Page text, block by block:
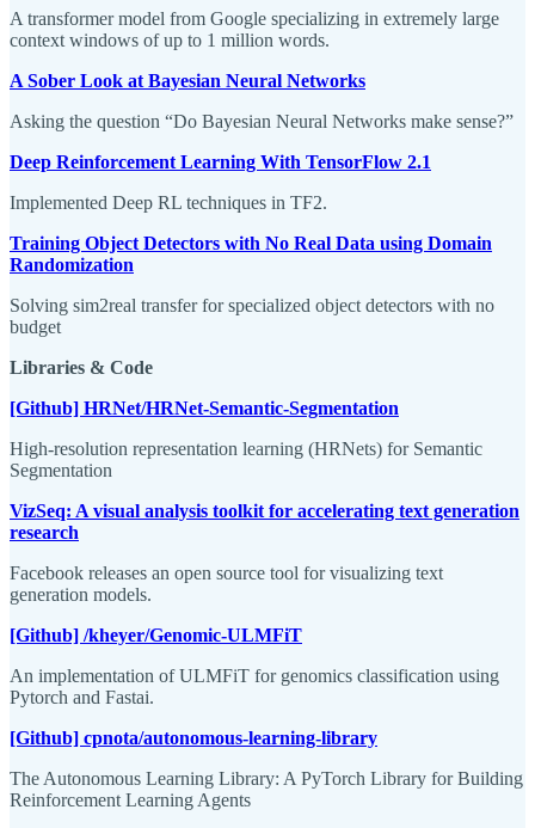
A transformer model from Google specializing in extremely large
context windows of up to 1 million words.
A Sober Look at Bayesian Neural Networks
Asking the question “Do Bayesian Neural Networks make sense?”
Deep Reinforcement Learning With TensorFlow 2.1
Implemented Deep RL techniques in TF2.
Training Object Detectors with No Real Data using Domain
Randomization
Solving sim2real transfer for specialized object detectors with no
budget
Libraries & Code
[Github] HRNet/HRNet-Semantic-Segmentation
High-resolution representation learning (HRNets) for Semantic
Segmentation
VizSeq: A visual analysis toolkit for accelerating text generation
research
Facebook releases an open source tool for visualizing text
generation models.
[Github] /kheyer/Genomic-ULMFiT
An implementation of ULMFiT for genomics classification using
Pytorch and Fastai.
[Github] cpnota/autonomous-learning-library
The Autonomous Learning Library: A PyTorch Library for Building
Reinforcement Learning Agents